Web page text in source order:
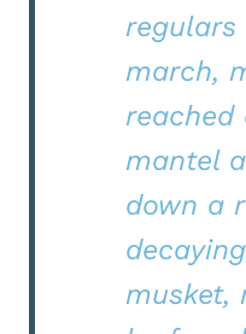
regulars
march,
reached
mantel
down a
musket,